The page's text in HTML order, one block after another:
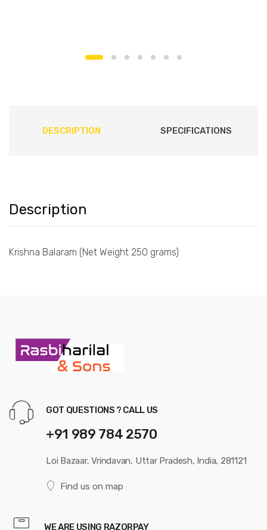
DESCRIPTION SPECIFICATIONS
Description
Krishna Balaram (Net Weight 250 grams)
GOT QUESTIONS ? CALL US
+91 989 784 2570
Loi Bazaar, Vrindavan, Uttar Pradesh, India, 281121
Find us on map
WE ARE USING RAZORPAY